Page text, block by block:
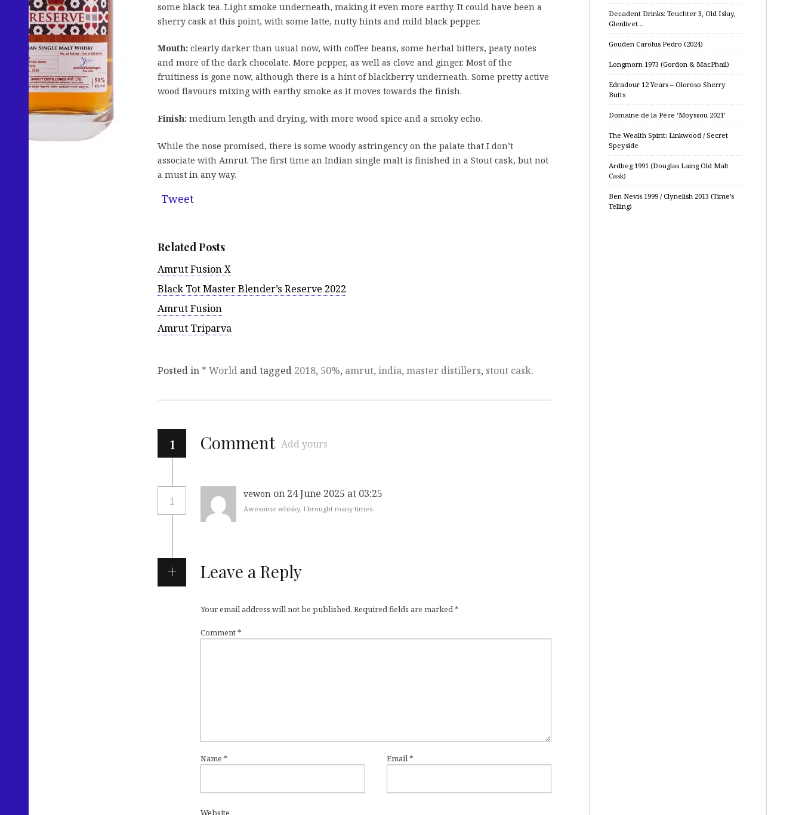
some black tea. Light smoke underneath, making it even more earthy. It could have been a
sherry cask at this point, with some latte, nutty hints and mild black pepper.
Mouth: clearly darker than usual now, with coffee beans, some herbal bitters, peaty notes
and more of the dark chocolate. More pepper, as well as clove and ginger. Most of the
fruitiness is gone now, although there is a hint of blackberry underneath. Some pretty active
wood flavours mixing with earthy smoke as it moves towards the finish.
Finish: medium length and drying, with more wood spice and a smoky echo.
While the nose promised, there is some woody astringency on the palate that I don’t
associate with Amrut. The first time an Indian single malt is finished in a Stout cask, but not
a must in any way.
Tweet
Related Posts
Amrut Fusion X
Black Tot Master Blender’s Reserve 2022
Amrut Fusion
Amrut Triparva
Posted in * World and tagged 2018, 50%, amrut, india, master distillers, stout cask.
1 Comment Add yours
1
vewon on 24 June 2025 at 03:25
Awesome whisky. I brought many times.
Leave a Reply
Your email address will not be published. Required fields are marked*
Comment*
Name * Email*
Website
Decadent Drinks: Teuchter 3, Old Islay,
Glenlivet…
Gouden Carolus Pedro (2024)
Longmorn 1973 (Gordon & MacPhail)
Edradour 12 Years – Oloroso Sherry
Butts
Domaine de la Pèze ‘Moyssou 2021’
The Wealth Spirit: Linkwood / Secret
Speyside
Ardbeg 1991 (Douglas Laing Old Malt
Cask)
Ben Nevis 1999 / Clynelish 2013 (Time’s
Telling)